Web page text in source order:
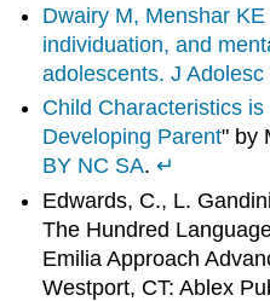
Dwairy M, Menshar
individuation, and
adolescents. J
Child Characteristics
Developing Parent" by
BY NC SA.↵
Edwards, C., L.
The Hundred
Emilia Approach
Westport, CT: Ablex